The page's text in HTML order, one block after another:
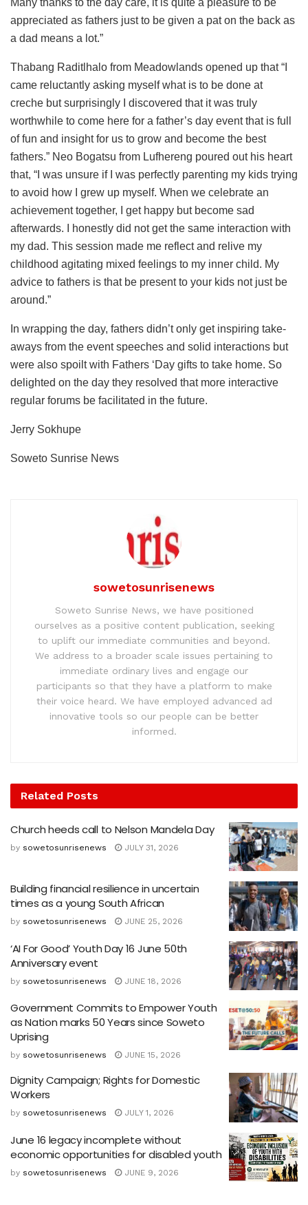
appreciated as fathers just to be given a pat on the back as
a dad means a lot.”
Thabang Raditlhalo from Meadowlands opened up that “I
came reluctantly asking myself what is to be done at
creche but surprisingly I discovered that it was truly
worthwhile to come here for a father’s day event that is full
of fun and insight for us to grow and become the best
fathers.” Neo Bogatsu from Lufhereng poured out his heart
that, “I was unsure if I was perfectly parenting my kids trying
to avoid how I grew up myself. When we celebrate an
achievement together, I get happy but become sad
afterwards. I honestly did not get the same interaction with
my dad. This session made me reflect and relive my
childhood agitating mixed feelings to my inner child. My
advice to fathers is that be present to your kids not just be
around.”
In wrapping the day, fathers didn’t only get inspiring take-
aways from the event speeches and solid interactions but
were also spoilt with Fathers ‘Day gifts to take home. So
delighted on the day they resolved that more interactive
regular forums be facilitated in the future.
Jerry Sokhupe
Soweto Sunrise News
sowetosunrisenews
Soweto Sunrise News, we have positioned
ourselves as a positive content publication, seeking
to uplift our immediate communities and beyond.
We address to a broader scale issues pertaining to
immediate ordinary lives and engage our
participants so that they have a platform to make
their voice heard. We have employed advanced ad
innovative tools so our people can be better
informed.
Related Posts
Church heeds call to Nelson Mandela Day
by sowetosunrisenews JULY 31, 2026
Building financial resilience in uncertain
times as a young South African
by sowetosunrisenews JUNE 25, 2026
‘AI For Good’ Youth Day 16 June 50th
Anniversary event
by sowetosunrisenews JUNE 18, 2026
Government Commits to Empower Youth
as Nation marks 50 Years since Soweto
Uprising
by sowetosunrisenews JUNE 15, 2026
Dignity Campaign; Rights for Domestic
Workers
by sowetosunrisenews JULY 1, 2026
June 16 legacy incomplete without
economic opportunities for disabled youth
by sowetosunrisenews JUNE 9, 2026